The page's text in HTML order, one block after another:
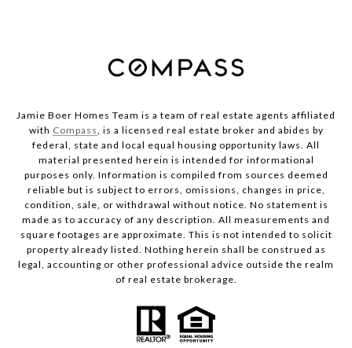
Jamie Boer Homes Team is a team of real estate agents affiliated
with Compass, is a licensed real estate broker and abides by
federal, state and local equal housing opportunity laws. All
material presented herein is intended for informational
purposes only. Information is compiled from sources deemed
reliable but is subject to errors, omissions, changes in price,
condition, sale, or withdrawal without notice. No statement is
made as to accuracy of any description. All measurements and
square footages are approximate. This is not intended to solicit
property already listed. Nothing herein shall be construed as
legal, accounting or other professional advice outside the realm
of real estate brokerage.